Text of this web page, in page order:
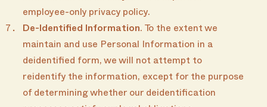
employee-only privacy policy.
De-Identified Information . To the extent we
maintain and use Personal Information in a
deidentified form, we will not attempt to
reidentify the information, except for the purpose
of determining whether our deidentification